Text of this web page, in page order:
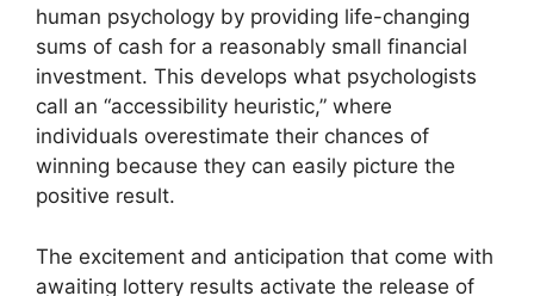
human psychology by providing life-changing
sums of cash for a reasonably small financial
investment. This develops what psychologists
call an “accessibility heuristic,” where
individuals overestimate their chances of
winning because they can easily picture the
positive result.
The excitement and anticipation that come with
awaiting lottery results activate the release of